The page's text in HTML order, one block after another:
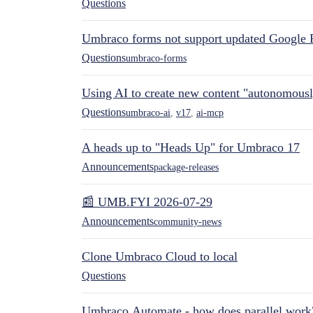
Questions
Umbraco forms not support updated Google
Questionsumbraco-forms
Using AI to create new content
Questionsumbraco-ai v17 ai-mcp
A heads up to "Heads Up" for Umbraco 17
Announcementspackage-releases
📰 UMB.FYI 2026-07-29
Announcementscommunity-news
Clone Umbraco Cloud to local
Questions